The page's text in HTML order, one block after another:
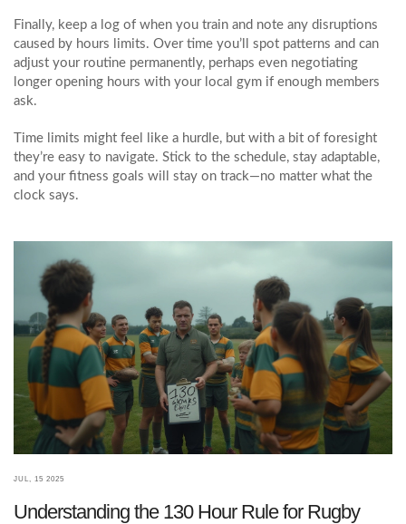
Finally, keep a log of when you train and note any disruptions
caused by hours limits. Over time you’ll spot patterns and can
adjust your routine permanently, perhaps even negotiating
longer opening hours with your local gym if enough members
ask.
Time limits might feel like a hurdle, but with a bit of foresight
they’re easy to navigate. Stick to the schedule, stay adaptable,
and your fitness goals will stay on track—no matter what the
clock says.
JUL, 15 2025
Understanding the 130 Hour Rule for Rugby